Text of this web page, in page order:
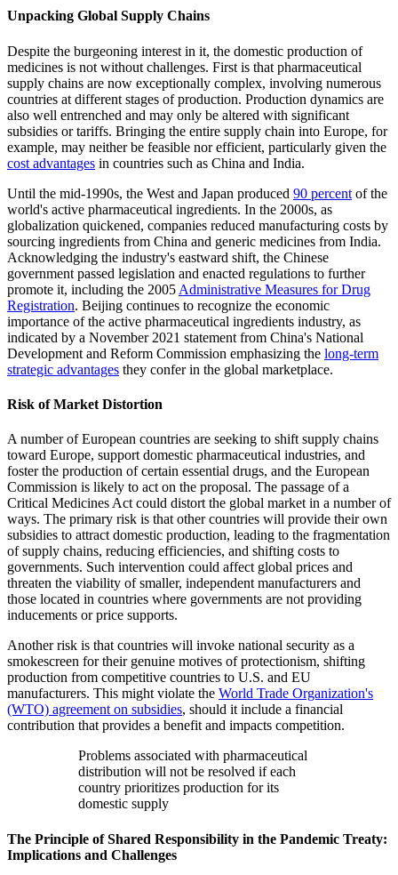
Unpacking Global Supply Chains
Despite the burgeoning interest in it, the domestic production of
medicines is not without challenges. First is that pharmaceutical
supply chains are now exceptionally complex, involving numerous
countries at different stages of production. Production dynamics are
also well entrenched and may only be altered with significant
subsidies or tariffs. Bringing the entire supply chain into Europe, for
example, may neither be feasible nor efficient, particularly given the
cost advantages in countries such as China and India.
Until the mid-1990s, the West and Japan produced 90 percent of the
world's active pharmaceutical ingredients. In the 2000s, as
globalization quickened, companies reduced manufacturing costs by
sourcing ingredients from China and generic medicines from India.
Acknowledging the industry's eastward shift, the Chinese
government passed legislation and enacted regulations to further
promote it, including the 2005 Administrative Measures for Drug
Registration. Beijing continues to recognize the economic
importance of the active pharmaceutical ingredients industry, as
indicated by a November 2021 statement from China's National
Development and Reform Commission emphasizing the long-term
strategic advantages they confer in the global marketplace.
Risk of Market Distortion
A number of European countries are seeking to shift supply chains
toward Europe, support domestic pharmaceutical industries, and
foster the production of certain essential drugs, and the European
Commission is likely to act on the proposal. The passage of a
Critical Medicines Act could distort the global market in a number of
ways. The primary risk is that other countries will provide their own
subsidies to attract domestic production, leading to the fragmentation
of supply chains, reducing efficiencies, and shifting costs to
governments. Such intervention could affect global prices and
threaten the viability of smaller, independent manufacturers and
those located in countries where governments are not providing
inducements or price supports.
Another risk is that countries will invoke national security as a
smokescreen for their genuine motives of protectionism, shifting
production from competitive countries to U.S. and EU
manufacturers. This might violate the World Trade Organization's
(WTO) agreement on subsidies, should it include a financial
contribution that provides a benefit and impacts competition.
Problems associated with pharmaceutical
distribution will not be resolved if each
country prioritizes production for its
domestic supply
The Principle of Shared Responsibility in the Pandemic Treaty:
Implications and Challenges